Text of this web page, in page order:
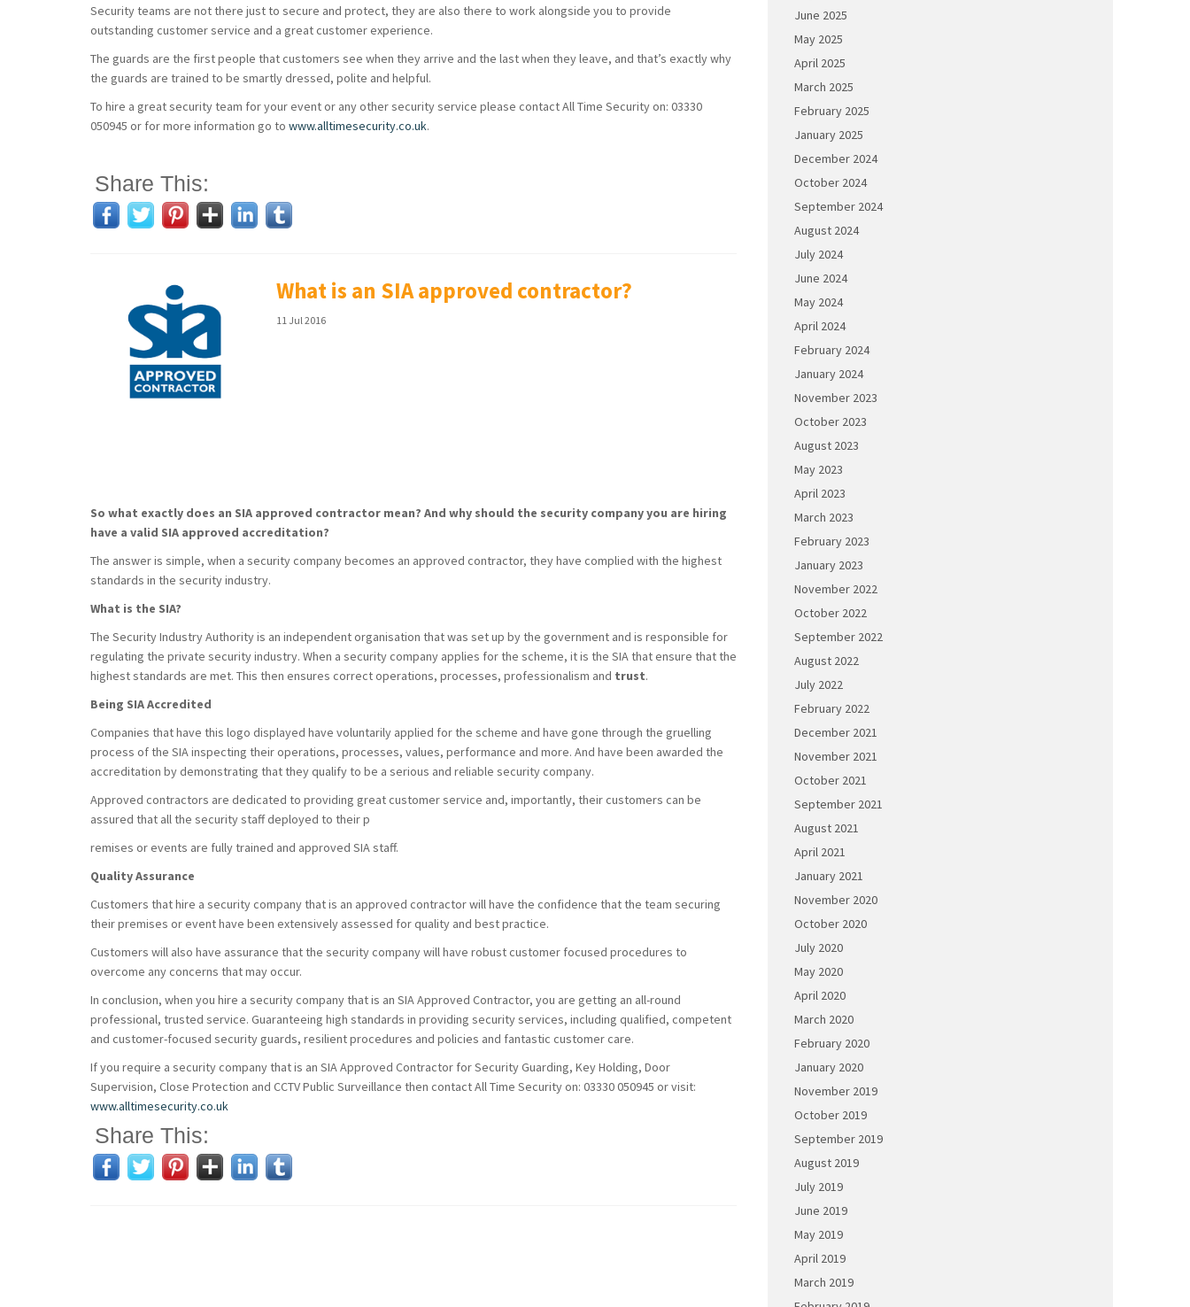
Security teams are not there just to secure and protect, they are also there to work alongside you to provide
outstanding customer service and a great customer experience.
The guards are the first people that customers see when they arrive and the last when they leave, and that’s exactly why
the guards are trained to be smartly dressed, polite and helpful.
To hire a great security team for your event or any other security service please contact All Time Security on: 03330
050945 or for more information go to www.alltimesecurity.co.uk.
Share This:
What is an SIA approved contractor?
11 Jul 2016
So what exactly does an SIA approved contractor mean? And why should the security company you are hiring
have a valid SIA approved accreditation?
The answer is simple, when a security company becomes an approved contractor, they have complied with the highest
standards in the security industry.
What is the SIA?
The Security Industry Authority is an independent organisation that was set up by the government and is responsible for
regulating the private security industry. When a security company applies for the scheme, it is the SIA that ensure that the
highest standards are met. This then ensures correct operations, processes, professionalism and trust.
Being SIA Accredited
Companies that have this logo displayed have voluntarily applied for the scheme and have gone through the gruelling
process of the SIA inspecting their operations, processes, values, performance and more. And have been awarded the
accreditation by demonstrating that they qualify to be a serious and reliable security company.
Approved contractors are dedicated to providing great customer service and, importantly, their customers can be
assured that all the security staff deployed to their p
remises or events are fully trained and approved SIA staff.
Quality Assurance
Customers that hire a security company that is an approved contractor will have the confidence that the team securing
their premises or event have been extensively assessed for quality and best practice.
Customers will also have assurance that the security company will have robust customer focused procedures to
overcome any concerns that may occur.
In conclusion, when you hire a security company that is an SIA Approved Contractor, you are getting an all-round
professional, trusted service. Guaranteeing high standards in providing security services, including qualified, competent
and customer-focused security guards, resilient procedures and policies and fantastic customer care.
If you require a security company that is an SIA Approved Contractor for Security Guarding, Key Holding, Door
Supervision, Close Protection and CCTV Public Surveillance then contact All Time Security on: 03330 050945 or visit:
www.alltimesecurity.co.uk
Share This:
June 2025
May 2025
April 2025
March 2025
February 2025
January 2025
December 2024
October 2024
September 2024
August 2024
July 2024
June 2024
May 2024
April 2024
February 2024
January 2024
November 2023
October 2023
August 2023
May 2023
April 2023
March 2023
February 2023
January 2023
November 2022
October 2022
September 2022
August 2022
July 2022
February 2022
December 2021
November 2021
October 2021
September 2021
August 2021
April 2021
January 2021
November 2020
October 2020
July 2020
May 2020
April 2020
March 2020
February 2020
January 2020
November 2019
October 2019
September 2019
August 2019
July 2019
June 2019
May 2019
April 2019
March 2019